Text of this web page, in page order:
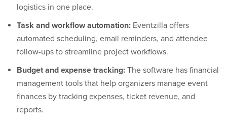
logistics in one place.
Task and workflow automation: Eventzilla offers
automated scheduling, email reminders, and attendee
follow-ups to streamline project workflows.
Budget and expense tracking: The software has financial
management tools that help organizers manage event
finances by tracking expenses, ticket revenue, and
reports.